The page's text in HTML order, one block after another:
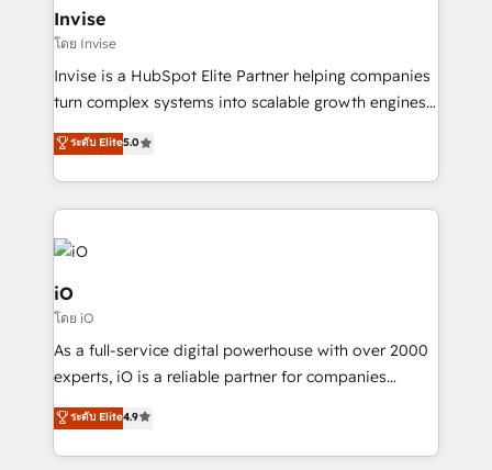
wealth of knowledge and experience to the table.
Our strategies are tailored to your business's unique
needs, ensuring a personalized approach that aligns
with your growth objectives.
Invise
โดย Invise
Invise is a HubSpot Elite Partner helping companies
turn complex systems into scalable growth engines.
We combine strategy, technology and change
management to drive measurable results. As part of
the fast-growing Siloy Group, we unite more than
250+ HubSpot experts across Europe – ready to
build a CRM architecture optimized to support your
business goals. Talk to us if you’re looking to: -
Connect marketing, sales and operations around one
reliable source of truth - Unlock the full value of your
CRM and marketing data, not just implement a
system - Accelerate impact with a partner who
ระดับ Elite5.0
iO
โดย iO
As a full-service digital powerhouse with over 2000
experts, iO is a reliable partner for companies
looking to strengthen their position in the fields of
marketing, technology, content, strategy and
creation. iO combines in-depth knowledge on both
ระดับ Elite4.9